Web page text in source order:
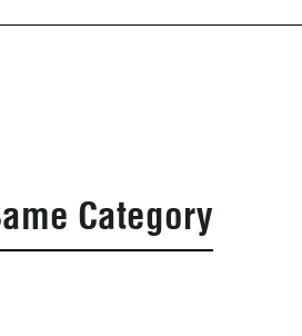
Category